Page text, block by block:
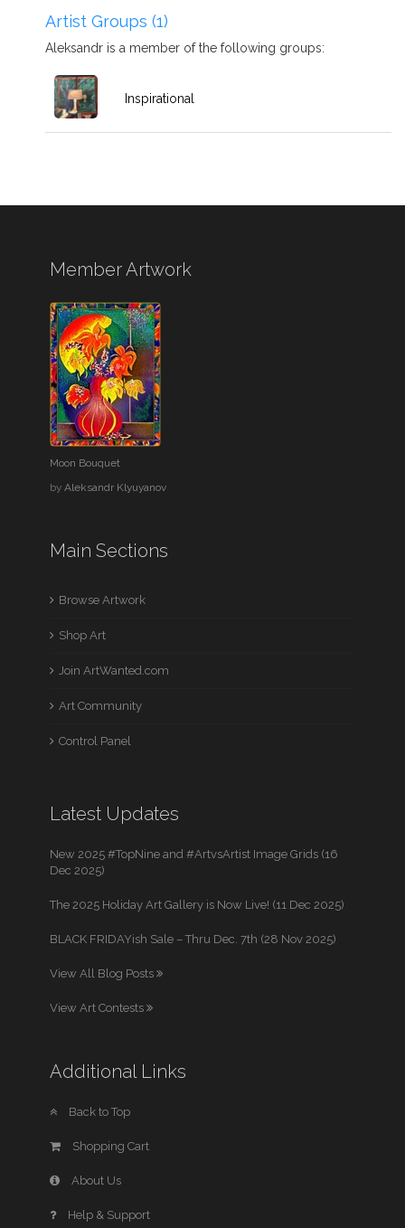
Artist Groups (1)
Aleksandr is a member of the following groups:
Inspirational
Member Artwork
Moon Bouquet
byAleksandr Klyuyanov
Main Sections
Browse Artwork
Shop Art
Join ArtWanted.com
Art Community
Control Panel
Latest Updates
New 2025 #TopNine and #ArtvsArtist Image Grids (16
Dec 2025)
The 2025 Holiday Art Gallery is Now Live! (11 Dec 2025)
BLACK FRIDAYish Sale – Thru Dec. 7th (28 Nov 2025)
View All Blog Posts
View Art Contests
Additional Links
Back to Top
Shopping Cart
About Us
Help & Support